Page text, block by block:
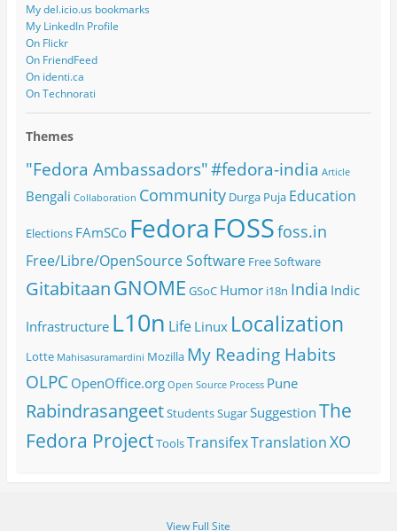
My del.icio.us bookmarks
My LinkedIn Profile
On Flickr
On FriendFeed
On identi.ca
On Technorati
Themes
"Fedora Ambassadors"#fedora-india Article
Bengali Collaboration Community Durga Puja Education
Elections FAmSCo FedoraFOSSfoss.in
Free/Libre/OpenSource Software Free Software
GitabitaanGNOME GSoC Humor i18n India Indic
Infrastructure L10n Life Linux Localization
Lotte Mahisasuramardini Mozilla My Reading Habits
OLPC OpenOffice.org Open Source Process Pune
RabindrasangeetStudentsSugarSuggestion The
Fedora ProjectToolsTransifexTranslationXO
View Full Site